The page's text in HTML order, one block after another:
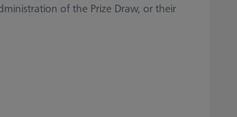
of the Prize Draw, or their